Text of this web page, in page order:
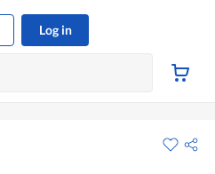
Log in